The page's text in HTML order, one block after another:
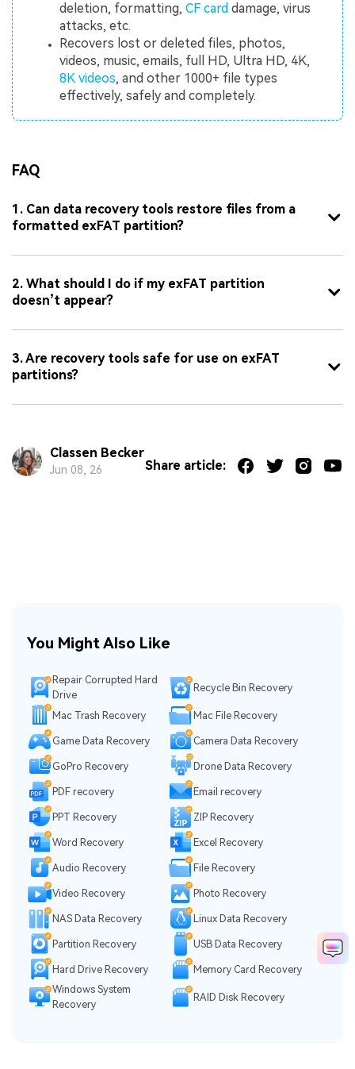
deletion, formatting,CF card damage, virus
attacks, etc.
Recovers lost or deleted files, photos,
videos, music, emails, full HD, Ultra HD, 4K,
8K videos, and other 1000+ file types
effectively, safely and completely.
FAQ
1. Can data recovery tools restore files from a
formatted exFAT partition?
2. What should I do if my exFAT partition
doesn’t appear?
3. Are recovery tools safe for use on exFAT
partitions?
Classen Becker
Jun 08, 26 Share article:
You Might Also Like
Repair Corrupted Hard
Drive
Recycle Bin Recovery
Mac Trash Recovery Mac File Recovery
Game Data Recovery Camera Data Recovery
GoPro Recovery Drone Data Recovery
PDF recovery Email recovery
PPT Recovery ZIP Recovery
Word Recovery Excel Recovery
Audio Recovery File Recovery
Video Recovery Photo Recovery
NAS Data Recovery Linux Data Recovery
Partition Recovery USB Data Recovery
Hard Drive Recovery
Memory Card Recovery
Windows System
Recovery
RAID Disk Recovery